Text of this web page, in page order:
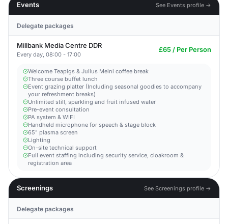
Events See Events profile →
Delegate packages
Millbank Media Centre DDR
Every day, 08:00 - 17:00
£65 / Per Person
Welcome Teapigs & Julius Meinl coffee break
Three course buffet lunch
Event grazing platter (Including seasonal goodies to accompany
your refreshment breaks)
Unlimited still, sparkling and fruit infused water
Pre-event consultation
PA system & WIFI
Handheld microphone for speech & stage block
65" plasma screen
Lighting
On-site technical support
Full event staffing including security service, cloakroom &
registration area
Screenings See Screenings profile →
Delegate packages